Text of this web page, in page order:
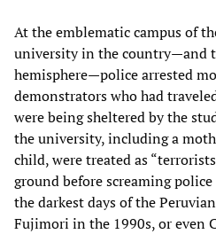
At the emblematic campus of
university in the country—and
hemisphere—police arrested
demonstrators who had
were being sheltered by the
the university, including a
child, were treated as
ground before screaming
the darkest days of the
Fujimori in the 1990s, or even